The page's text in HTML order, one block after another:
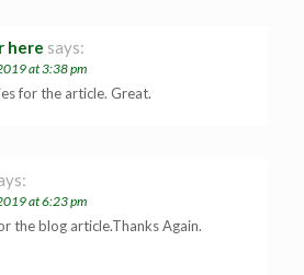
here says:
at 3:38 pm
for the article. Great.
at 6:23 pm
the blog article.Thanks Again.